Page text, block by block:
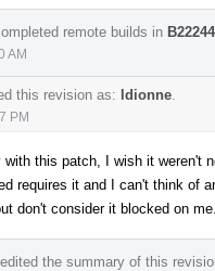
remote builds in
AM
this revision as: ldionne
PM
with this patch, I wish it weren't
requires it and I can't think of
don't consider it blocked on me.
edited the summary of this